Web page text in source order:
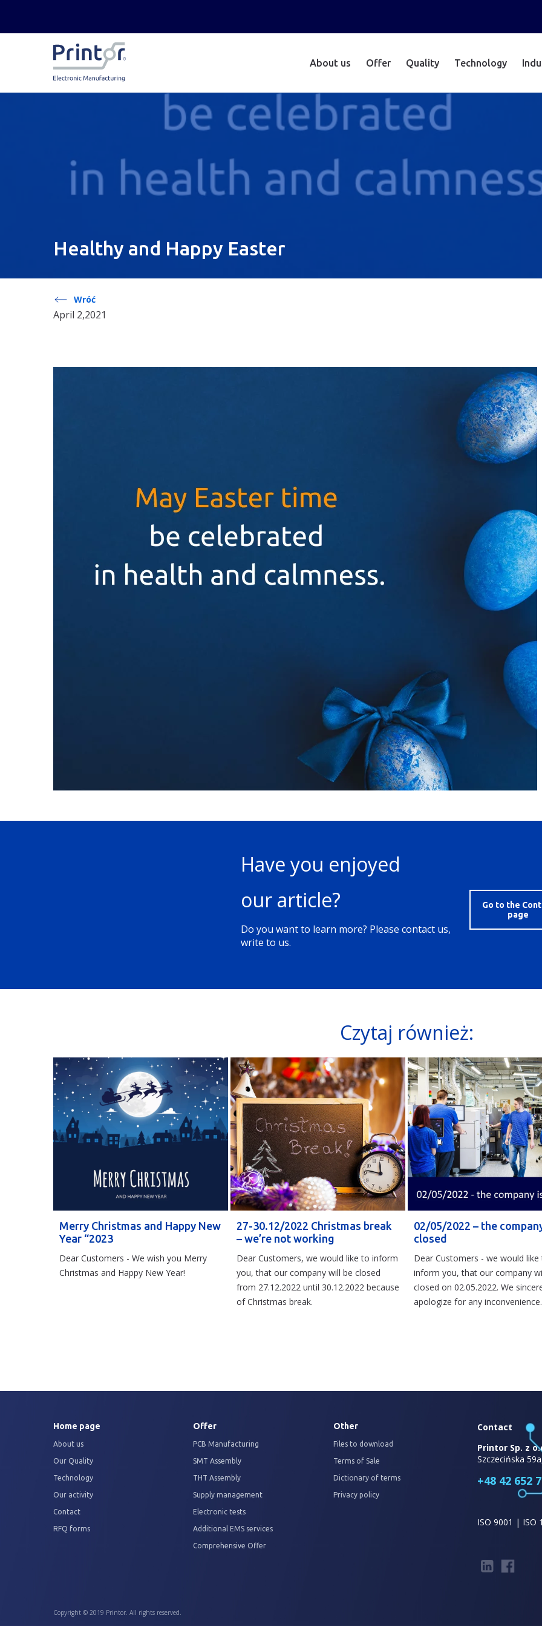
About us Offer Quality Technology
Healthy and Happy Easter
Wróć
April 2,2021
Have you enjoyed
our article?
Do you want to learn more? Please contact us,
write to us.
Go to the
page
Czytaj również:
Merry Christmas and Happy New
Year “2023
Dear Customers - We wish you Merry
Christmas and Happy New Year!
27-30.12/2022 Christmas break
– we’re not working
Dear Customers, we would like to inform
you, that our company will be closed
from 27.12.2022 until 30.12.2022 because
of Christmas break.
02/05/2022 – the
closed
Dear Customers - we would like
inform you, that our company
closed on 02.05.2022. We
apologize for any inconvenience.
Home page
About us
Our Quality
Technology
Our activity
Contact
RFQ forms
Offer
PCB Manufacturing
SMT Assembly
THT Assembly
Supply management
Electronic tests
Additional EMS services
Comprehensive Offer
Other
Files to download
Terms of Sale
Dictionary of terms
Privacy policy
Contact
Printor Sp. z
Szczecińska
+48 42 652
ISO 9001 | ISO
Copyright © 2019 Printor. All rights reserved.